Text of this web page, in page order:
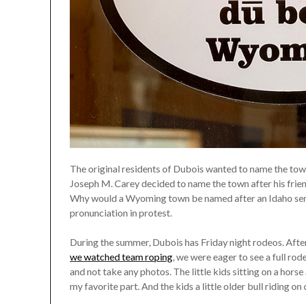
The original residents of Dubois wanted to name the
Joseph M. Carey decided to name the town after his
Why would a Wyoming town be named after an Idaho
pronunciation in protest.
During the summer, Dubois has Friday night rodeos.
we watched team roping , we were eager to see a full
and not take any photos. The little kids sitting on a
my favorite part. And the kids a little older bull riding on